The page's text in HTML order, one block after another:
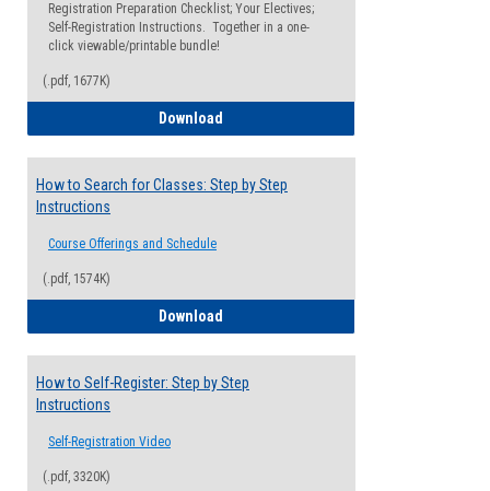
Registration Preparation Checklist; Your Electives;
Self-Registration Instructions. Together in a one-
click viewable/printable bundle!
(.pdf, 1677K)
Download
How to Search for Classes: Step by Step
Instructions
Course Offerings and Schedule
(.pdf, 1574K)
Download
How to Self-Register: Step by Step
Instructions
Self-Registration Video
(.pdf, 3320K)